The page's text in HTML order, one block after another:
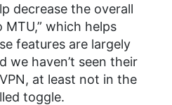
decrease the overall
MTU,” which helps
features are largely
we haven’t seen their
at least not in the
toggle.